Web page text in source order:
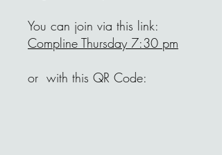
You can join via this link:
Compline Thursday 7:30 pm
or with this QR Code: